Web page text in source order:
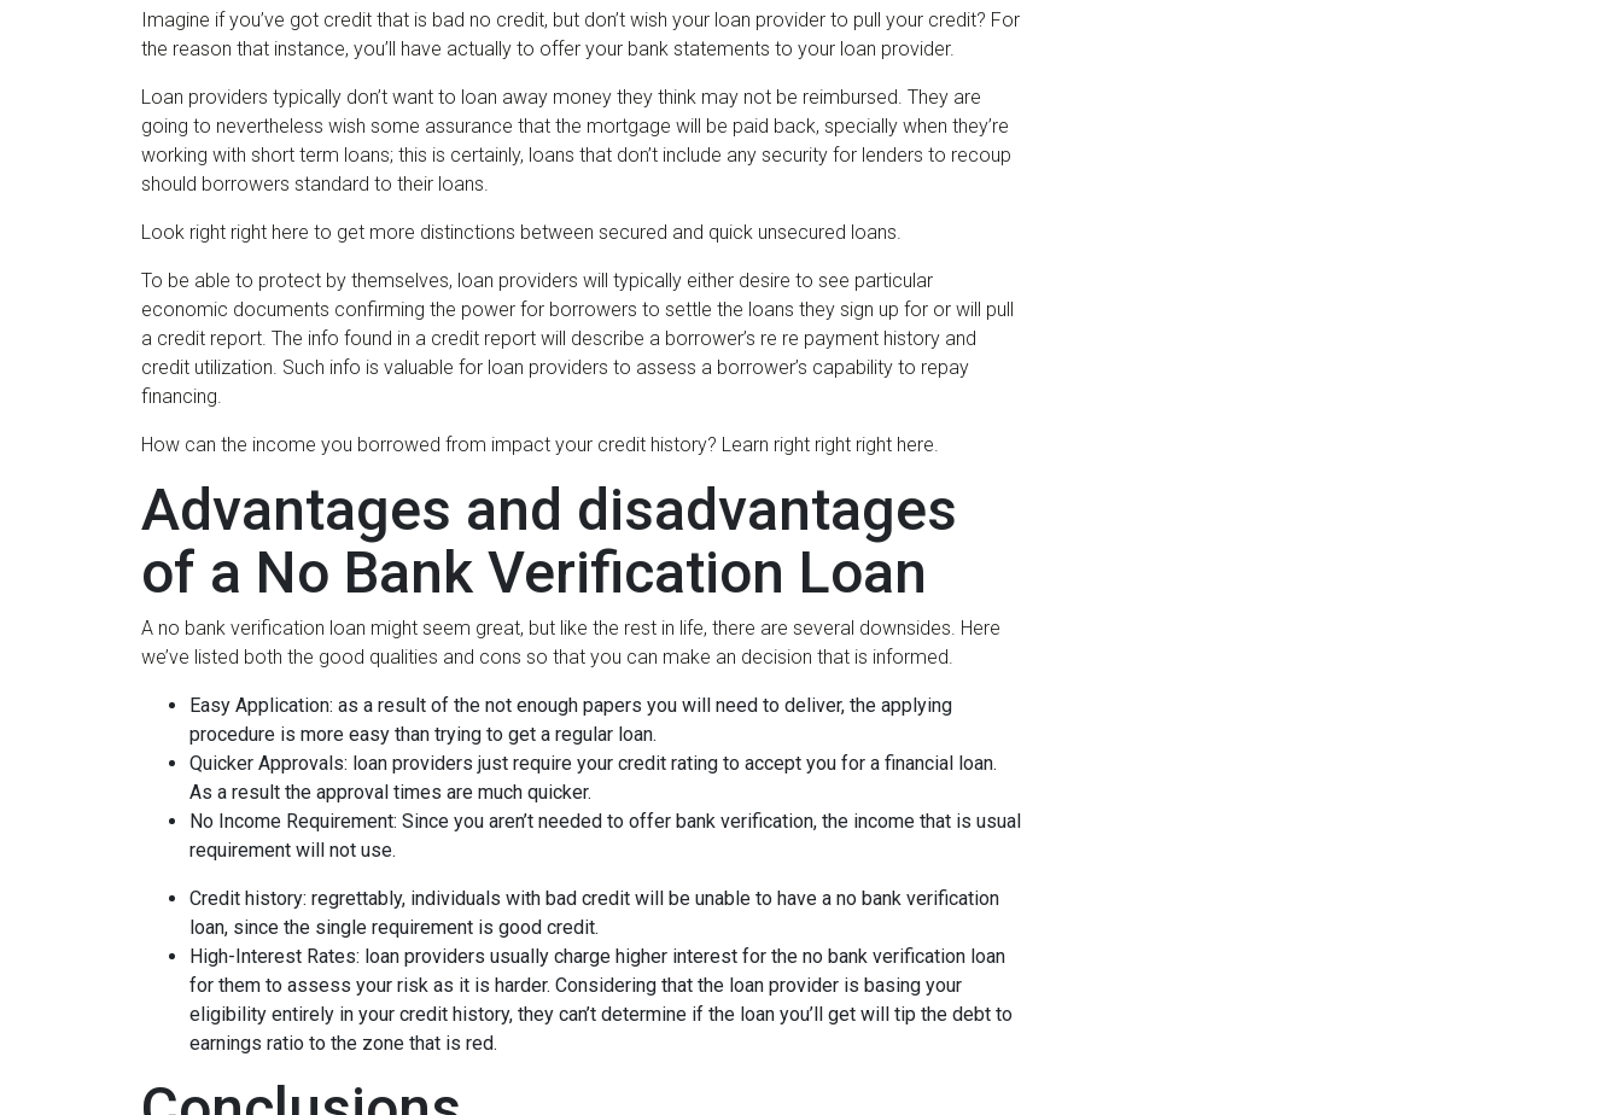
Imagine if you’ve got credit that is bad no credit, but don’t wish your loan provider to pull your credit? For
the reason that instance, you’ll have actually to offer your bank statements to your loan provider.
Loan providers typically don’t want to loan away money they think may not be reimbursed. They are
going to nevertheless wish some assurance that the mortgage will be paid back, specially when they’re
working with short term loans; this is certainly, loans that don’t include any security for lenders to recoup
should borrowers standard to their loans.
Look right right here to get more distinctions between secured and quick unsecured loans.
To be able to protect by themselves, loan providers will typically either desire to see particular
economic documents confirming the power for borrowers to settle the loans they sign up for or will pull
a credit report. The info found in a credit report will describe a borrower’s re re payment history and
credit utilization. Such info is valuable for loan providers to assess a borrower’s capability to repay
financing.
How can the income you borrowed from impact your credit history? Learn right right right here.
Advantages and disadvantages
of a No Bank Verification Loan
A no bank verification loan might seem great, but like the rest in life, there are several downsides. Here
we’ve listed both the good qualities and cons so that you can make an decision that is informed.
Easy Application: as a result of the not enough papers you will need to deliver, the applying
procedure is more easy than trying to get a regular loan.
Quicker Approvals: loan providers just require your credit rating to accept you for a financial loan.
As a result the approval times are much quicker.
No Income Requirement: Since you aren’t needed to offer bank verification, the income that is usual
requirement will not use.
Credit history: regrettably, individuals with bad credit will be unable to have a no bank verification
loan, since the single requirement is good credit.
High-Interest Rates: loan providers usually charge higher interest for the no bank verification loan
for them to assess your risk as it is harder. Considering that the loan provider is basing your
eligibility entirely in your credit history, they can’t determine if the loan you’ll get will tip the debt to
earnings ratio to the zone that is red.